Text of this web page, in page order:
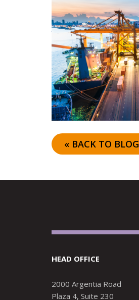
« BACK TO BLOG
HEAD OFFICE
2000 Argentia Road
Plaza 4, Suite 230